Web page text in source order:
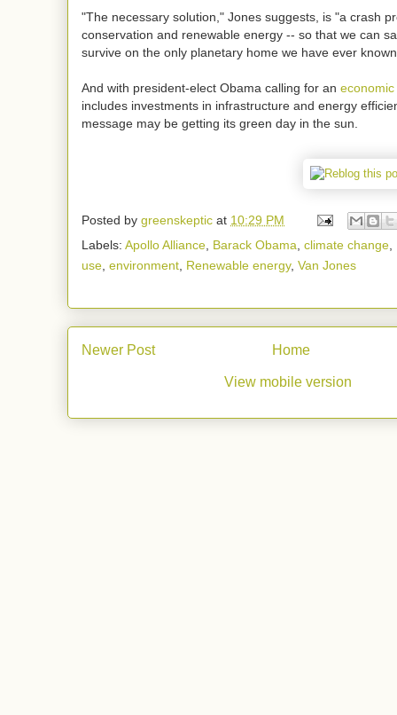
"The necessary solution," Jones suggests, is "a crash
conservation and renewable energy -- so that we can
survive on the only planetary home we have ever
And with president-elect Obama calling for an
includes investments in infrastructure and energy
message may be getting its green day in the sun.
Posted by greenskeptic at 10:29 PM
Labels: Apollo Alliance Barack Obama climate change
use environment Renewable energy, Van Jones
Newer Post Home
View mobile version